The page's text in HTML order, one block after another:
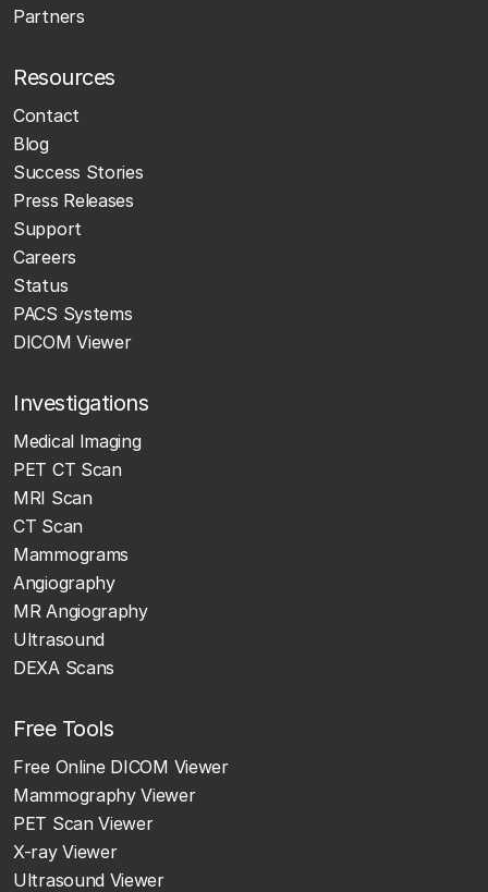
Partners
Resources
Contact
Blog
Success Stories
Press Releases
Support
Careers
Status
PACS Systems
DICOM Viewer
Investigations
Medical Imaging
PET CT Scan
MRI Scan
CT Scan
Mammograms
Angiography
MR Angiography
Ultrasound
DEXA Scans
Free Tools
Free Online DICOM Viewer
Mammography Viewer
PET Scan Viewer
X-ray Viewer
Ultrasound Viewer